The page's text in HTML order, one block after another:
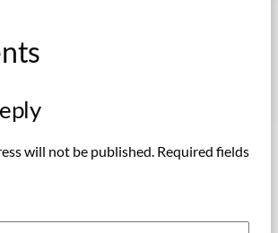
will not be published. Required fields